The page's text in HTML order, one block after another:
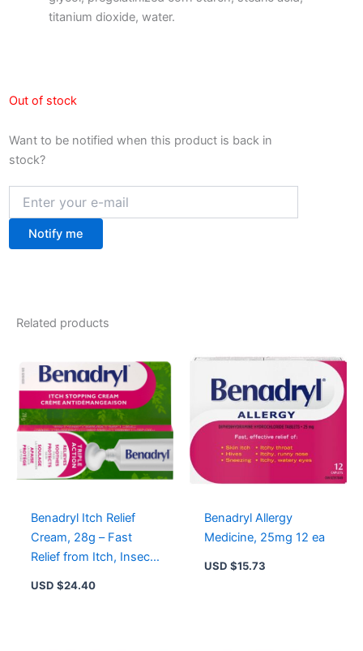
titanium dioxide, water.
Out of stock
Want to be notified when this product is back in
stock?
Notify me
Related products
Benadryl Itch Relief
Cream, 28g – Fast
Relief from Itch, Insect
Irritations
USD $24.40
Benadryl Allergy
Medicine, 25mg 12 ea
USD $15.73